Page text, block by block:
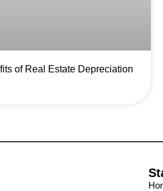
of Real Estate Depreciation